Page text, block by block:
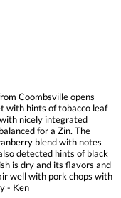
Coombsville opens
with hints of tobacco leaf
nicely integrated
for a Zin. The
blend with notes
detected hints of black
is dry and its flavors and
well with pork chops with
- Ken